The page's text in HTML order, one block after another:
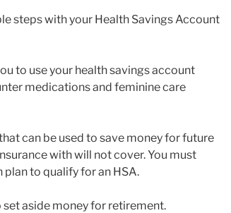
steps with your Health Savings Account
to use your health savings account
medications and feminine care
can be used to save money for future
with will not cover. You must
to qualify for an HSA.
set aside money for retirement.